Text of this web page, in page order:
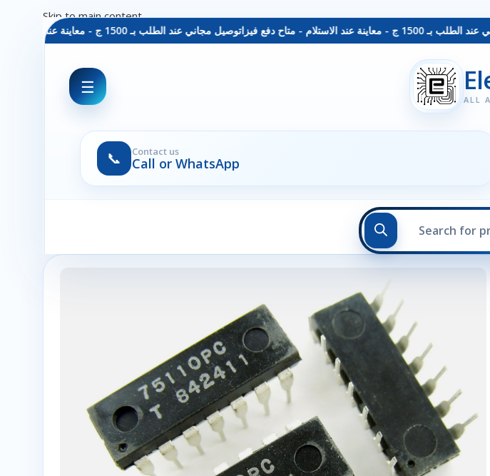
توصيل مجاني عند الطلب بـ 1500 ج - معاينة عند الاستلام - متاح دفع فيزا - متاح دفع فيزا
☰
ALL
📞 Contact us
Call or WhatsApp
Skip to main content